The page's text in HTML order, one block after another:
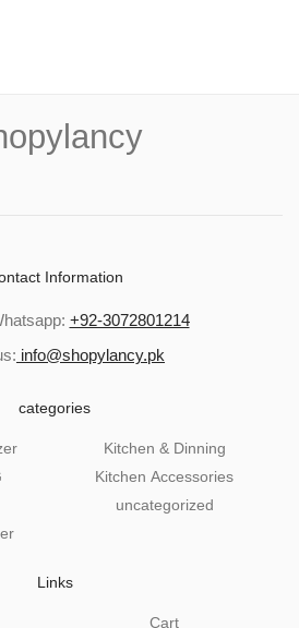
Information
+92-3072801214
info@shopylancy.pk
categories
Kitchen & Dinning
Kitchen Accessories
uncategorized
Links
Cart